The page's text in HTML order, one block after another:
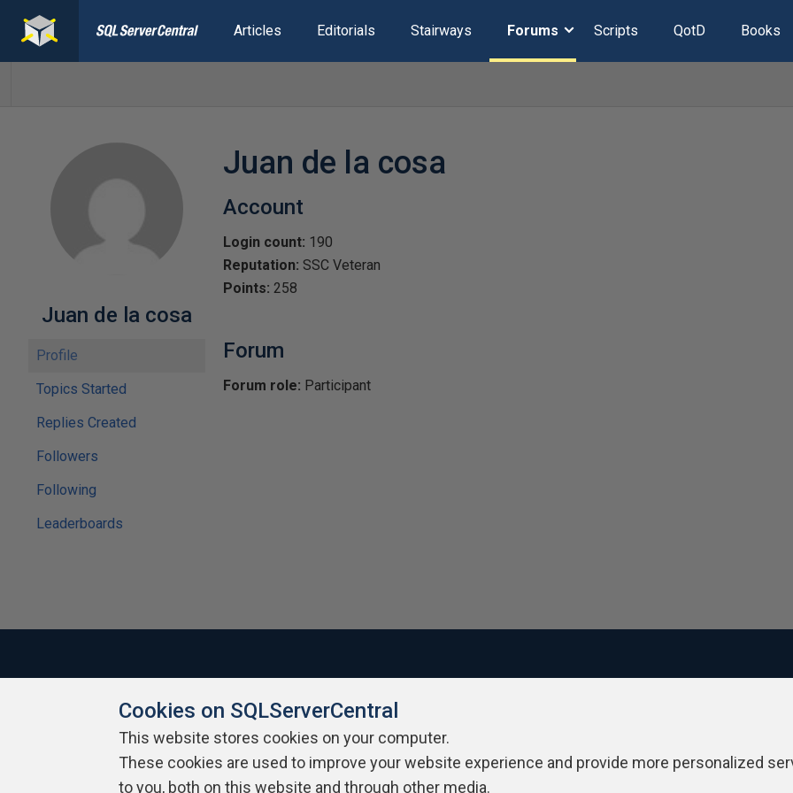
Articles Editorials Stairways Forums Scripts QotD Books
Juan de la cosa
Profile
Topics Started
Replies Created
Followers
Following
Leaderboards
Juan de la cosa
Account
Login count: 190
Reputation: SSC Veteran
Points: 258
Forum
Forum role: Participant
About SQLServerCentral Contact Us Terms of Use Privacy Policy
Cookies on SQLServerCentral
This website stores cookies on your computer.
These cookies are used to improve your website experience and provide more personalized
to you, both on this website and through other media.